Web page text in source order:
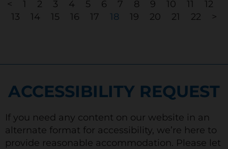
< 1 2 3 4 5 6 7 8 9 10 11
12
13
14 15 16 17 18 19 20 21 22 >
ACCESSIBILITY REQUEST
If you need any content on our website in an
alternate format for accessibility, we’re here to
provide reasonable accommodation. Please let